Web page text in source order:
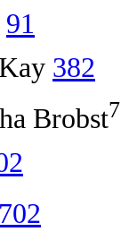
91
382
Brobst7
702